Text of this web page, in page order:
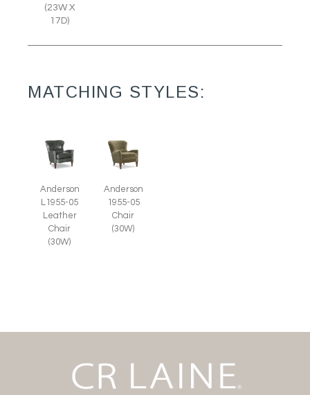
(23W X
17D)
MATCHING STYLES:
Anderson
L1955-05
Leather
Chair
(30W)
Anderson
1955-05
Chair
(30W)